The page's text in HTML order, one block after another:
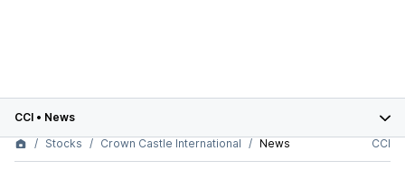
CCI • News
Stocks
Crown Castle International News CCI